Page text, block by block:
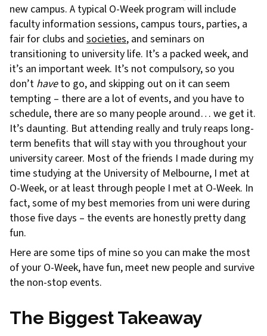
new campus. A typical O-Week program will include
faculty information sessions, campus tours, parties, a
fair for clubs and societies, and seminars on
transitioning to university life. It’s a packed week, and
it’s an important week. It’s not compulsory, so you
don’t haveto go, and skipping out on it can seem
tempting – there are a lot of events, and you have to
schedule, there are so many people around… we get it.
It’s daunting. But attending really and truly reaps long-
term benefits that will stay with you throughout your
university career. Most of the friends I made during my
time studying at the University of Melbourne, I met at
O-Week, or at least through people I met at O-Week. In
fact, some of my best memories from uni were during
those five days – the events are honestly pretty dang
fun.
Here are some tips of mine so you can make the most
of your O-Week, have fun, meet new people and survive
the non-stop events.
The Biggest Takeaway